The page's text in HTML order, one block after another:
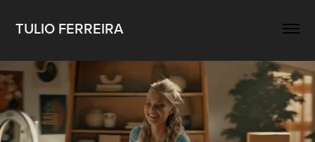
TULIO FERREIRA